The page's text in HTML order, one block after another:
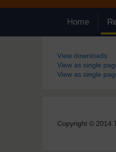
Home
Blocks
View downloads
View as single
View as single
Copyright © 2014